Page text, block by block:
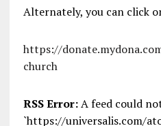
Alternately, you can click
https://
church
RSS Error:A feed could
`https://universalis.com/